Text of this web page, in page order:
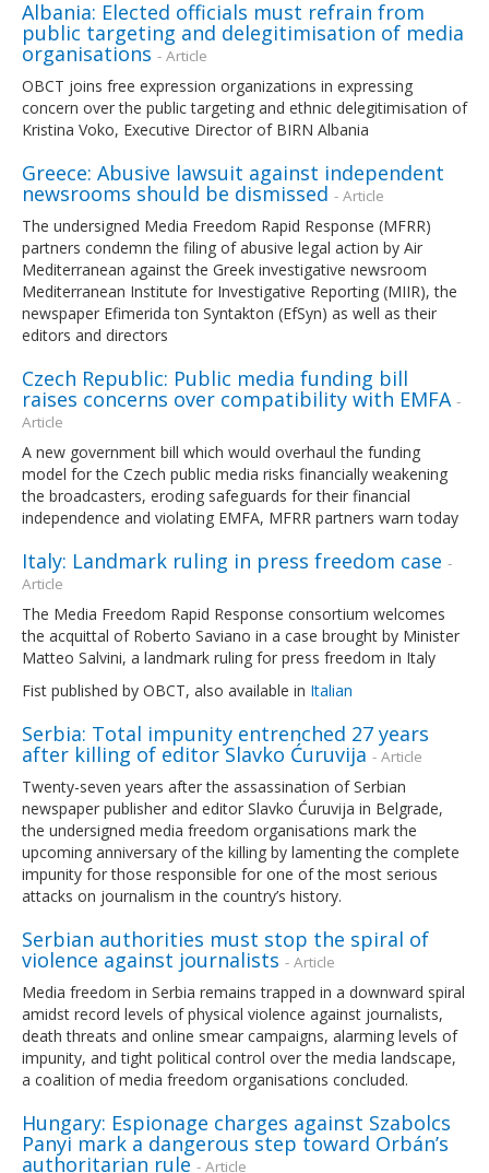
Albania: Elected officials must refrain from
public targeting and delegitimisation of media
organisations - Article
OBCT joins free expression organizations in expressing
concern over the public targeting and ethnic delegitimisation of
Kristina Voko, Executive Director of BIRN Albania
Greece: Abusive lawsuit against independent
newsrooms should be dismissed - Article
The undersigned Media Freedom Rapid Response (MFRR)
partners condemn the filing of abusive legal action by Air
Mediterranean against the Greek investigative newsroom
Mediterranean Institute for Investigative Reporting (MIIR), the
newspaper Efimerida ton Syntakton (EfSyn) as well as their
editors and directors
Czech Republic: Public media funding bill
raises concerns over compatibility with EMFA -
Article
A new government bill which would overhaul the funding
model for the Czech public media risks financially weakening
the broadcasters, eroding safeguards for their financial
independence and violating EMFA, MFRR partners warn today
Italy: Landmark ruling in press freedom case -
Article
The Media Freedom Rapid Response consortium welcomes
the acquittal of Roberto Saviano in a case brought by Minister
Matteo Salvini, a landmark ruling for press freedom in Italy
Fist published by OBCT, also available in Italian
Serbia: Total impunity entrenched 27 years
after killing of editor Slavko Ćuruvija - Article
Twenty-seven years after the assassination of Serbian
newspaper publisher and editor Slavko Ćuruvija in Belgrade,
the undersigned media freedom organisations mark the
upcoming anniversary of the killing by lamenting the complete
impunity for those responsible for one of the most serious
attacks on journalism in the country’s history.
Serbian authorities must stop the spiral of
violence against journalists - Article
Media freedom in Serbia remains trapped in a downward spiral
amidst record levels of physical violence against journalists,
death threats and online smear campaigns, alarming levels of
impunity, and tight political control over the media landscape,
a coalition of media freedom organisations concluded.
Hungary: Espionage charges against Szabolcs
Panyi mark a dangerous step toward Orbán’s
authoritarian rule - Article